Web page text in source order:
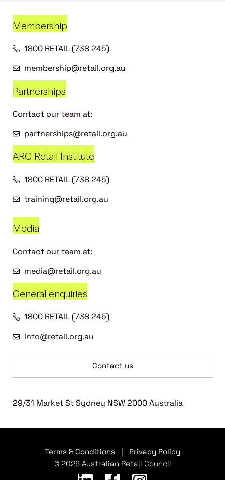
Membership
1800 RETAIL (738 245)
membership@retail.org.au
Partnerships
Contact our team at:
partnerships@retail.org.au
ARC Retail Institute
1800 RETAIL (738 245)
training@retail.org.au
Media
Contact our team at:
media@retail.org.au
General enquiries
1800 RETAIL (738 245)
info@retail.org.au
Contact us
29/31 Market St Sydney NSW 2000 Australia
Terms & Conditions
Privacy Policy
© 2026 Australian Retail Council